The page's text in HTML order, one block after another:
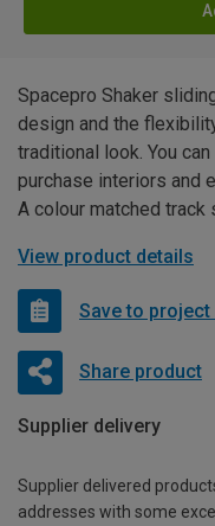
Spacepro Shaker
design and the
traditional look. You
purchase interiors and
A colour matched
View product details
Save to
Share product
Supplier delivery
Supplier delivered
addresses with some